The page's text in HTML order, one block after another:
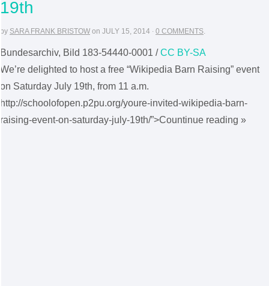
19th
by SARA FRANK BRISTOW on JULY 15, 2014 · 0 COMMENTS.
Bundesarchiv, Bild 183-54440-0001 /CC BY-SA
We’re delighted to host a free “Wikipedia Barn Raising” event
on Saturday July 19th, from 11 a.m.
http://schoolofopen.p2pu.org/youre-invited-wikipedia-barn-
raising-event-on-saturday-july-19th/”>Countinue reading »